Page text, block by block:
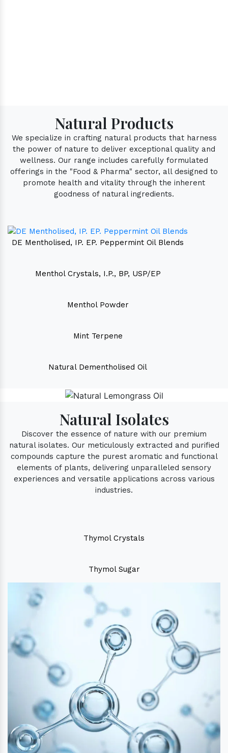
Natural Products
We specialize in crafting natural products that harness
the power of nature to deliver exceptional quality and
wellness. Our range includes carefully formulated
offerings in the "Food & Pharma" sector, all designed to
promote health and vitality through the inherent
goodness of natural ingredients.
DE Mentholised, IP. EP. Peppermint Oil Blends
Menthol Crystals, I.P., BP, USP/EP
Menthol Powder
Mint Terpene
Natural Dementholised Oil
Natural Isolates
Discover the essence of nature with our premium
natural isolates. Our meticulously extracted and purified
compounds capture the purest aromatic and functional
elements of plants, delivering unparalleled sensory
experiences and versatile applications across various
industries.
Thymol Crystals
Thymol Sugar